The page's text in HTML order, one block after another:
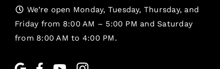
We’re open Monday, Tuesday, Thursday, and
Friday from 8:00 AM – 5:00 PM and Saturday
from 8:00 AM to 4:00 PM.